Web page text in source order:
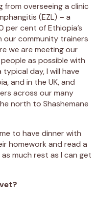
from overseeing a clinic
(EZL) – a
per cent of Ethiopia’s
our community trainers
we are meeting our
as possible with
typical day, I will have
and in the UK, and
across our many
north to Shashemane
to have dinner with
homework and read a
much rest as I can get